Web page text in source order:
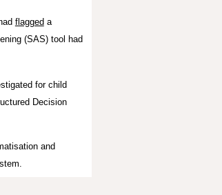
flagged a
(SAS) tool had
for child
Decision
and